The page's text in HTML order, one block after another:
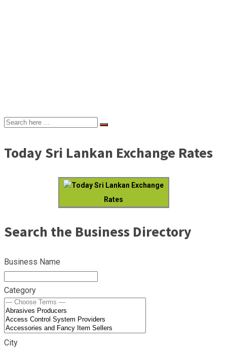
Today Sri Lankan Exchange Rates
Today Sri Lankan Exchange
Rates
Search the Business Directory
Business Name
Category
City